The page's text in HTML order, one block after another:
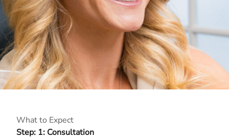
What to Expect
Step: 1: Consultation